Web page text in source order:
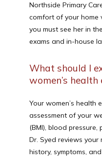
Northside Primary
comfort of your home
you must see her in
exams and in-house
What should I
women’s health
Your women’s health
assessment of your
(BMI), blood
Dr. Syed reviews your
history, symptoms,